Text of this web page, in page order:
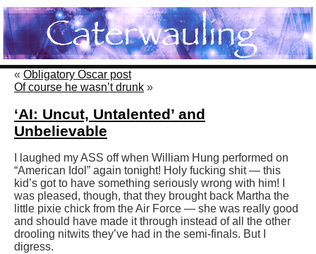
« Obligatory Oscar post
Of course he wasn’t drunk »
‘AI: Uncut, Untalented’ and
Unbelievable
I laughed my ASS off when William Hung performed on
“American Idol” again tonight! Holy fucking shit — this
kid’s got to have something seriously wrong with him! I
was pleased, though, that they brought back Martha the
little pixie chick from the Air Force — she was really good
and should have made it through instead of all the other
drooling nitwits they’ve had in the semi-finals. But I
digress.